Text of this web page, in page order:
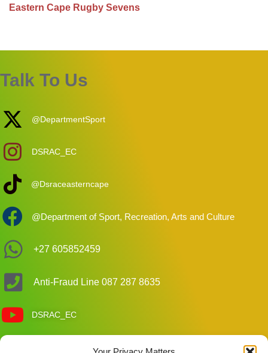
Eastern Cape Rugby Sevens
Talk To Us
@DepartmentSport
DSRAC_EC
@Dsraceasterncape
@Department of Sport, Recreation, Arts and Culture
+27 605852459
Anti-Fraud Line 087 287 8635
DSRAC_EC